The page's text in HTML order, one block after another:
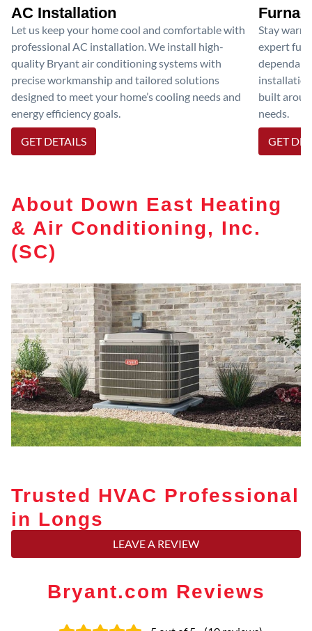
AC Installation
Let us keep your home cool and comfortable with
professional AC installation. We install high-
quality Bryant air conditioning systems with
precise workmanship and tailored solutions
designed to meet your home’s cooling needs and
energy efficiency goals.
GET DETAILS
Stay
expert
built
needs.
GET
About Down East Heating
& Air Conditioning, Inc.
(SC)
Trusted HVAC Professional
in Longs
LEAVE A REVIEW
Bryant.com Reviews